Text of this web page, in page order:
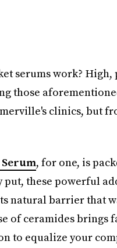
serums work?
those
clinics, but
Serum, for one, is
put, these powerful
natural barrier that
of ceramides brings
to equalize your